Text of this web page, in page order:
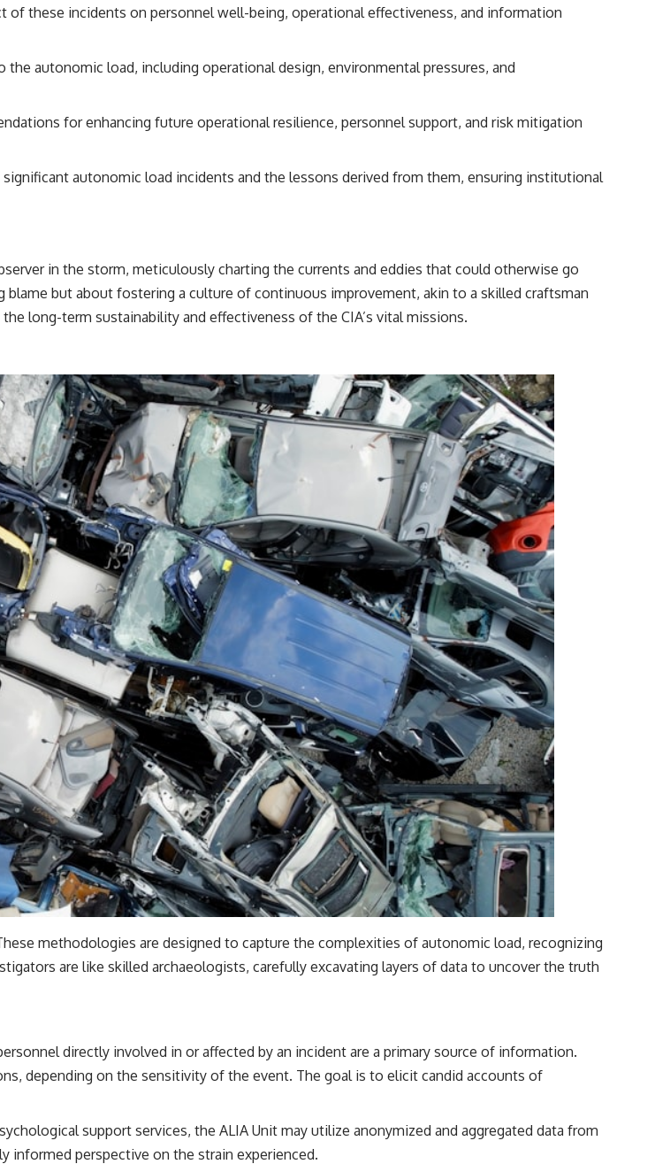
of these incidents on personnel well-being, operational effectiveness, and information
autonomic load, including operational design, environmental pressures, and
for enhancing future operational resilience, personnel support, and risk mitigation
autonomic load incidents and the lessons derived from them, ensuring institutional
in the storm, meticulously charting the currents and eddies that could otherwise go
but about fostering a culture of continuous improvement, akin to a skilled craftsman
long-term sustainability and effectiveness of the CIA’s vital missions.
methodologies are designed to capture the complexities of autonomic load, recognizing
are like skilled archaeologists, carefully excavating layers of data to uncover the truth
directly involved in or affected by an incident are a primary source of information.
depending on the sensitivity of the event. The goal is to elicit candid accounts of
support services, the ALIA Unit may utilize anonymized and aggregated data from
informed perspective on the strain experienced.